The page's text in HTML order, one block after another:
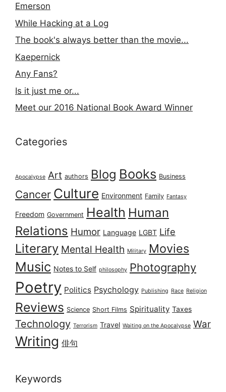
Emerson
While Hacking at a Log
The book's always better than the movie...
Kaepernick
Any Fans?
Is it just me or...
Meet our 2016 National Book Award Winner
Categories
Apocalypse Art authors Blog Books Business
Cancer Culture Environment Family Fantasy
Freedom Government Health Human
Relations Humor Language LGBT Life
Literary Mental Health Military Movies
Music Notes to Self philosophy Photography
Poetry Politics Psychology Publishing Race Religion
Reviews Science Short Films Spirituality Taxes
Technology Terrorism Travel Waiting on the Apocalypse War
Writing 俳句
Keywords